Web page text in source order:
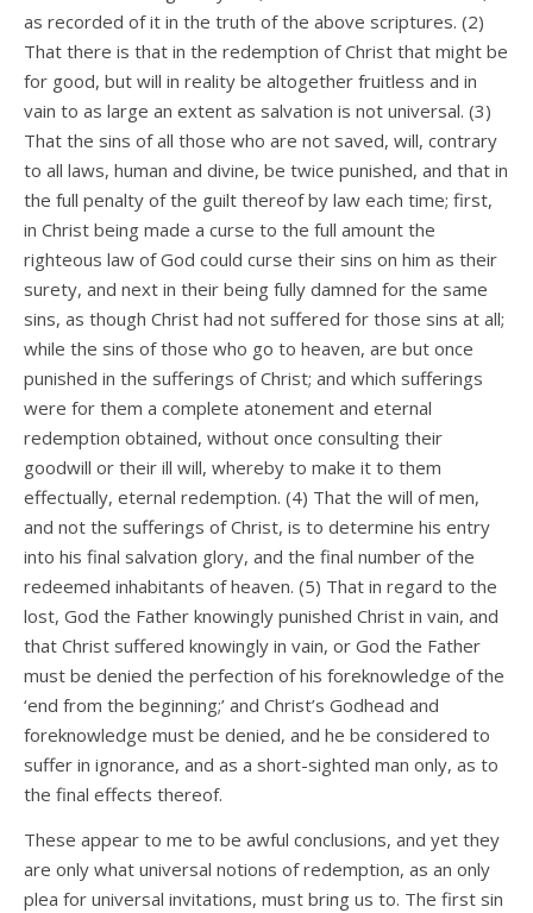
as recorded of it in the truth of the above scriptures. (2)
That there is that in the redemption of Christ that might be
for good, but will in reality be altogether fruitless and in
vain to as large an extent as salvation is not universal. (3)
That the sins of all those who are not saved, will, contrary
to all laws, human and divine, be twice punished, and that in
the full penalty of the guilt thereof by law each time; first,
in Christ being made a curse to the full amount the
righteous law of God could curse their sins on him as their
surety, and next in their being fully damned for the same
sins, as though Christ had not suffered for those sins at all;
while the sins of those who go to heaven, are but once
punished in the sufferings of Christ; and which sufferings
were for them a complete atonement and eternal
redemption obtained, without once consulting their
goodwill or their ill will, whereby to make it to them
effectually, eternal redemption. (4) That the will of men,
and not the sufferings of Christ, is to determine his entry
into his final salvation glory, and the final number of the
redeemed inhabitants of heaven. (5) That in regard to the
lost, God the Father knowingly punished Christ in vain, and
that Christ suffered knowingly in vain, or God the Father
must be denied the perfection of his foreknowledge of the
‘end from the beginning;’ and Christ’s Godhead and
foreknowledge must be denied, and he be considered to
suffer in ignorance, and as a short-sighted man only, as to
the final effects thereof.
These appear to me to be awful conclusions, and yet they
are only what universal notions of redemption, as an only
plea for universal invitations, must bring us to. The first sin